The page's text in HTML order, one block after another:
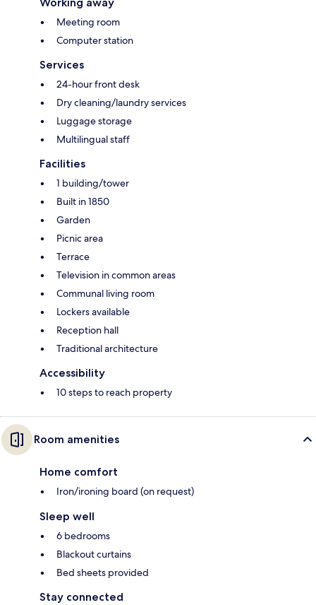
Meeting room
Computer station
Services
24-hour front desk
Dry cleaning/laundry services
Luggage storage
Multilingual staff
Facilities
1 building/tower
Built in 1850
Garden
Picnic area
Terrace
Television in common areas
Communal living room
Lockers available
Reception hall
Traditional architecture
Accessibility
10 steps to reach property
Room amenities
Home comfort
Iron/ironing board (on request)
Sleep well
6 bedrooms
Blackout curtains
Bed sheets provided
Stay connected